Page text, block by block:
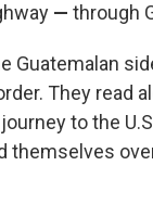
— through
Guatemalan
They read
to the
themselves